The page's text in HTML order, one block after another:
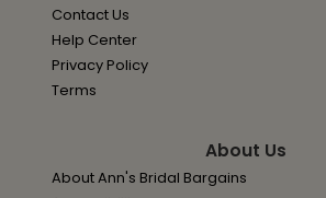
Contact Us
Help Center
Privacy Policy
Terms
About Us
About Ann's Bridal Bargains